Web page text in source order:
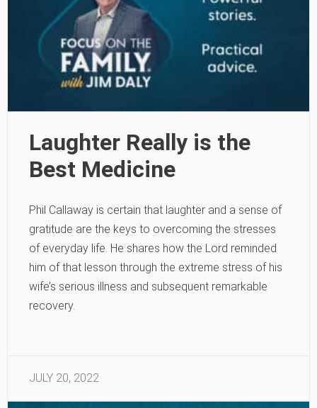
Laughter Really is the
Best Medicine
Phil Callaway is certain that laughter and a sense of
gratitude are the keys to overcoming the stresses
of everyday life. He shares how the Lord reminded
him of that lesson through the extreme stress of his
wife’s serious illness and subsequent remarkable
recovery.
JULY 20, 2022